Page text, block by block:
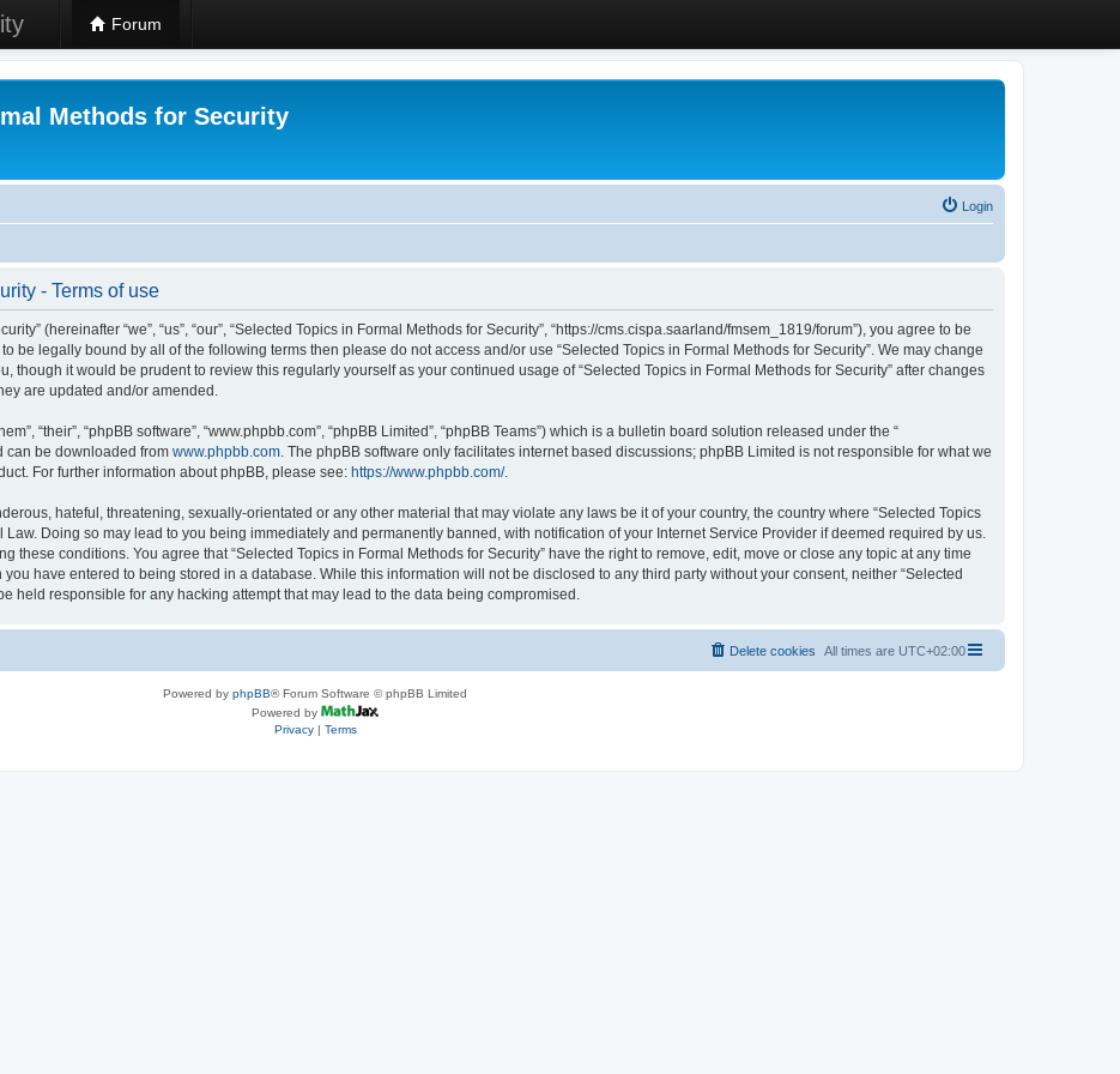
Forum
Methods for Security
Login
- Terms of use
(hereinafter “we”, “us”, “our”, “Selected Topics in Formal Methods for Security”, “https://cms.cispa.saarland/fmsem_1819/forum”), you agree to be
be legally bound by all of the following terms then please do not access and/or use “Selected Topics in Formal Methods for Security”. We may change
though it would be prudent to review this regularly yourself as your continued usage of “Selected Topics in Formal Methods for Security” after changes
are updated and/or amended.
“their”, “phpBB software”, “www.phpbb.com”, “phpBB Limited”, “phpBB Teams”) which is a bulletin board solution released under the “
can be downloaded from www.phpbb.com. The phpBB software only facilitates internet based discussions; phpBB Limited is not responsible for what we
For further information about phpBB, please see: https://www.phpbb.com/.
hateful, threatening, sexually-orientated or any other material that may violate any laws be it of your country, the country where “Selected Topics
Doing so may lead to you being immediately and permanently banned, with notification of your Internet Service Provider if deemed required by us.
these conditions. You agree that “Selected Topics in Formal Methods for Security” have the right to remove, edit, move or close any topic at any time
have entered to being stored in a database. While this information will not be disclosed to any third party without your consent, neither “Selected
held responsible for any hacking attempt that may lead to the data being compromised.
All times are UTC+02:00
Delete cookies
Powered by phpBB® Forum Software © phpBB Limited
Powered by
Privacy| Terms